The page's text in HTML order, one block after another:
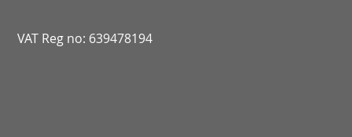
VAT Reg no: 639478194